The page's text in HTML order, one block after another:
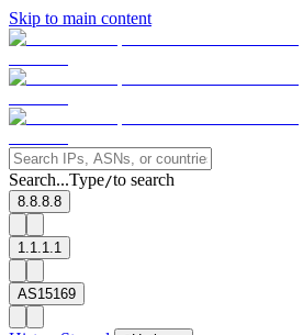
Skip to main content
Search...Type/to search
8.8.8.8
1.1.1.1
AS15169